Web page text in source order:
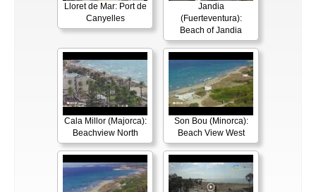
Lloret de Mar: Port de
Canyelles
Jandia
(Fuerteventura):
Beach of Jandia
Cala Millor (Majorca):
Beachview North
Son Bou (Minorca):
Beach View West